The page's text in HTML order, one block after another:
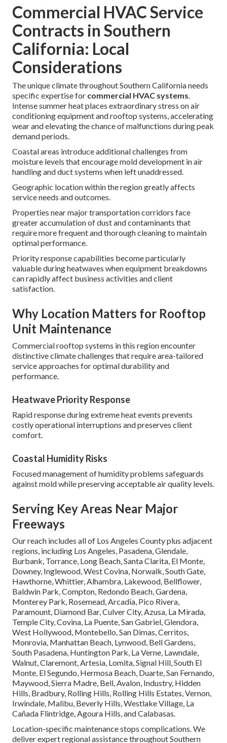
Commercial HVAC Service
Contracts in Southern
California: Local
Considerations
The unique climate throughout Southern California needs
specific expertise for commercial HVAC systems.
Intense summer heat places extraordinary stress on air
conditioning equipment and rooftop systems, accelerating
wear and elevating the chance of malfunctions during peak
demand periods.
Coastal areas introduce additional challenges from
moisture levels that encourage mold development in air
handling and duct systems when left unaddressed.
Geographic location within the region greatly affects
service needs and outcomes.
Properties near major transportation corridors face
greater accumulation of dust and contaminants that
require more frequent and thorough cleaning to maintain
optimal performance.
Priority response capabilities become particularly
valuable during heatwaves when equipment breakdowns
can rapidly affect business activities and client
satisfaction.
Why Location Matters for Rooftop
Unit Maintenance
Commercial rooftop systems in this region encounter
distinctive climate challenges that require area-tailored
service approaches for optimal durability and
performance.
Heatwave Priority Response
Rapid response during extreme heat events prevents
costly operational interruptions and preserves client
comfort.
Coastal Humidity Risks
Focused management of humidity problems safeguards
against mold while preserving acceptable air quality levels.
Serving Key Areas Near Major
Freeways
Our reach includes all of Los Angeles County plus adjacent
regions, including Los Angeles, Pasadena, Glendale,
Burbank, Torrance, Long Beach, Santa Clarita, El Monte,
Downey, Inglewood, West Covina, Norwalk, South Gate,
Hawthorne, Whittier, Alhambra, Lakewood, Bellflower,
Baldwin Park, Compton, Redondo Beach, Gardena,
Monterey Park, Rosemead, Arcadia, Pico Rivera,
Paramount, Diamond Bar, Culver City, Azusa, La Mirada,
Temple City, Covina, La Puente, San Gabriel, Glendora,
West Hollywood, Montebello, San Dimas, Cerritos,
Monrovia, Manhattan Beach, Lynwood, Bell Gardens,
South Pasadena, Huntington Park, La Verne, Lawndale,
Walnut, Claremont, Artesia, Lomita, Signal Hill, South El
Monte, El Segundo, Hermosa Beach, Duarte, San Fernando,
Maywood, Sierra Madre, Bell, Avalon, Industry, Hidden
Hills, Bradbury, Rolling Hills, Rolling Hills Estates, Vernon,
Irwindale, Malibu, Beverly Hills, Westlake Village, La
Cañada Flintridge, Agoura Hills, and Calabasas.
Location-specific maintenance stops complications. We
deliver expert regional assistance throughout Southern